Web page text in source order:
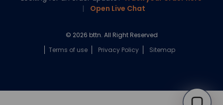
Chloe
|
Open Live Chat
© 2026 bttn. All Right Reserved
Terms of use
Privacy Policy Sitemap